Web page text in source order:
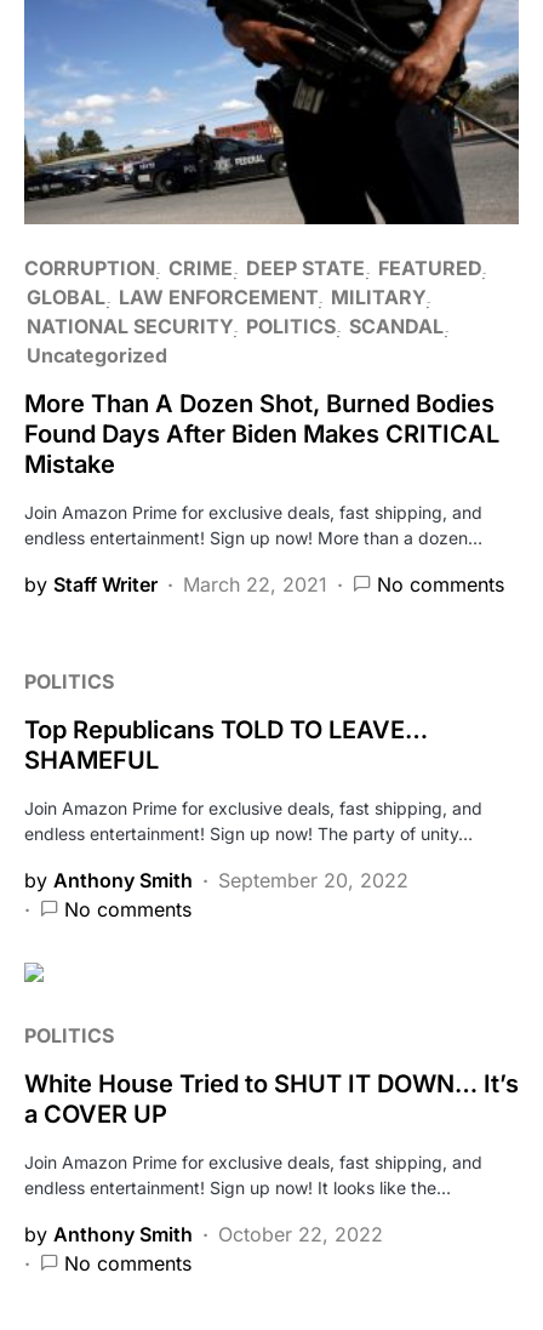
CORRUPTION CRIME DEEP STATE
FEATURED
GLOBAL LAW ENFORCEMENT MILITARY
NATIONAL SECURITY POLITICS SCANDAL
Uncategorized
More Than A Dozen Shot, Burned Bodies
Found Days After Biden Makes CRITICAL
Mistake
Join Amazon Prime for exclusive deals, fast shipping, and
endless entertainment! Sign up now! More than a dozen…
by Staff Writer March 22, 2021 No comments
POLITICS
Top Republicans TOLD TO LEAVE…
SHAMEFUL
Join Amazon Prime for exclusive deals, fast shipping, and
endless entertainment! Sign up now! The party of unity…
by Anthony Smith
September 20, 2022
No comments
POLITICS
White House Tried to SHUT IT DOWN… It’s
a COVER UP
Join Amazon Prime for exclusive deals, fast shipping, and
endless entertainment! Sign up now! It looks like the…
by Anthony Smith
October 22, 2022
No comments